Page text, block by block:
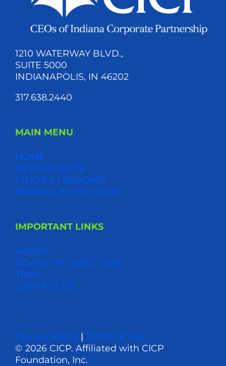
1210 WATERWAY BLVD.,
SUITE 5000
INDIANAPOLIS, IN 46202
317.638.2440
MAIN MENU
HOME
NEWS/EVENTS
STUDIES / REPORTS
INDIANA IN THE NEWS
IMPORTANT LINKS
ABOUT
BOARD OF DIRECTORS
TEAM
CONTACT US
Privacy Policy| Terms of Use
© 2026 CICP. Affiliated with CICP
Foundation, Inc.